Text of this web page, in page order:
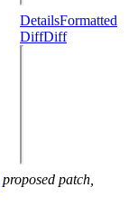
DetailsFormatted
DiffDiff
proposed patch,